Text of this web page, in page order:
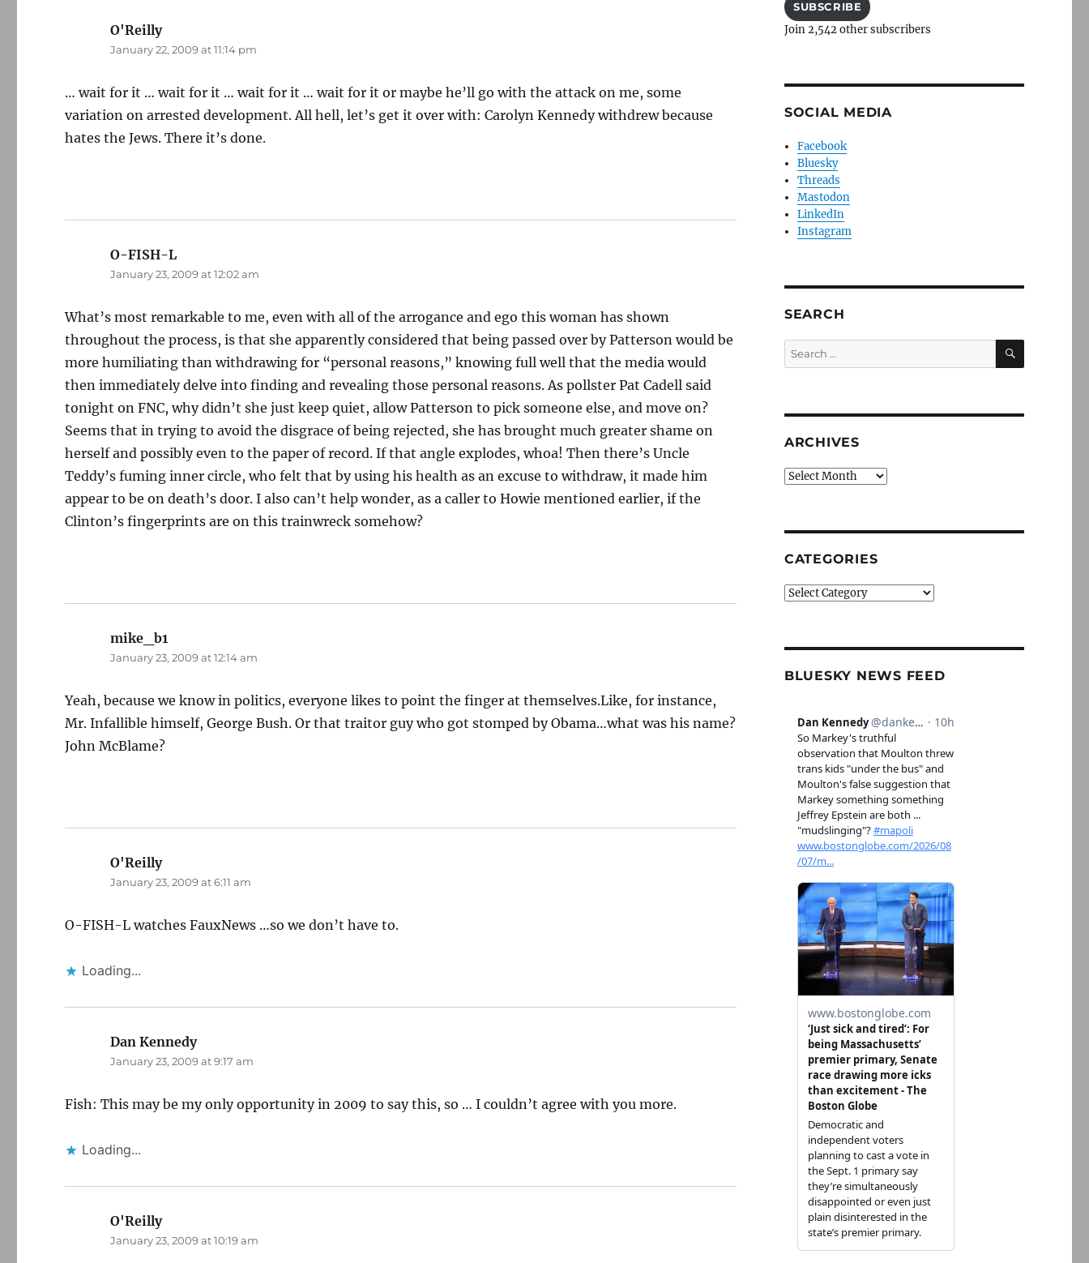
O'Reillysays:
January 22, 2009 at 11:14 pm
… wait for it … wait for it … wait for it … wait for it or maybe he’ll go with the attack on me, some
variation on arrested development. All hell, let’s get it over with: Carolyn Kennedy withdrew because
hates the Jews. There it’s done.
O-FISH-L
January 23, 2009 at 12:02 am
What’s most remarkable to me, even with all of the arrogance and ego this woman has shown
throughout the process, is that she apparently considered that being passed over by Patterson would be
more humiliating than withdrawing for “personal reasons,” knowing full well that the media would
then immediately delve into finding and revealing those personal reasons. As pollster Pat Cadell said
tonight on FNC, why didn’t she just keep quiet, allow Patterson to pick someone else, and move on?
Seems that in trying to avoid the disgrace of being rejected, she has brought much greater shame on
herself and possibly even to the paper of record. If that angle explodes, whoa! Then there’s Uncle
Teddy’s fuming inner circle, who felt that by using his health as an excuse to withdraw, it made him
appear to be on death’s door. I also can’t help wonder, as a caller to Howie mentioned earlier, if the
Clinton’s fingerprints are on this trainwreck somehow?
mike_b1
January 23, 2009 at 12:14 am
Yeah, because we know in politics, everyone likes to point the finger at themselves.Like, for instance,
Mr. Infallible himself, George Bush. Or that traitor guy who got stomped by Obama…what was his name?
John McBlame?
O'Reillysays:
January 23, 2009 at 6:11 am
O-FISH-L watches FauxNews …so we don’t have to.
Loading...
Dan Kennedysays:
January 23, 2009 at 9:17 am
Fish: This may be my only opportunity in 2009 to say this, so … I couldn’t agree with you more.
Loading...
O'Reillysays:
January 23, 2009 at 10:19 am
SUBSCRIBE
Join 2,542 other subscribers
SOCIAL MEDIA
Facebook
Bluesky
Threads
Mastodon
LinkedIn
Instagram
SEARCH
Search
for:
SEARCH
ARCHIVES
Archives
CATEGORIES
Categories
BLUESKY NEWS FEED